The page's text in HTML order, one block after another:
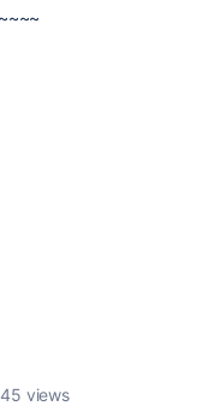
views